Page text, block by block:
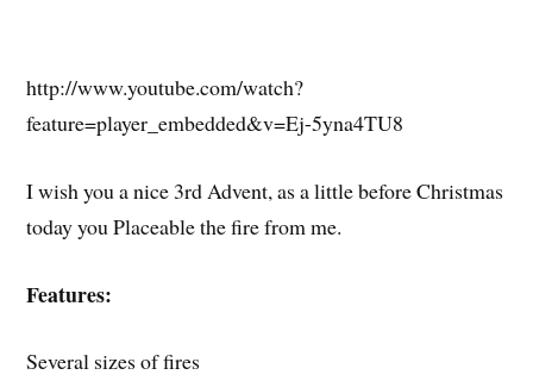
http://www.youtube.com/watch?
feature=player_embedded&v=Ej-5yna4TU8
I wish you a nice 3rd Advent, as a little before Christmas
today you Placeable the fire from me.
Features:
Several sizes of fires